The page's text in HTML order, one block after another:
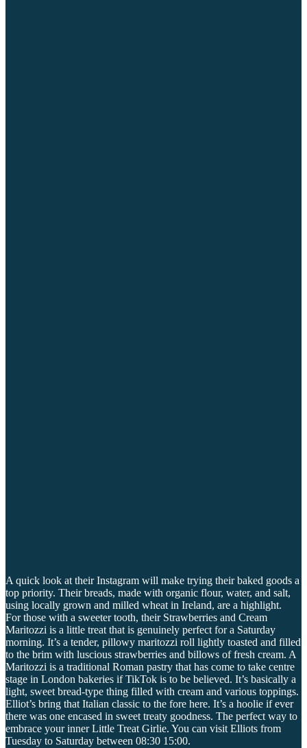
A quick look at their Instagram will make trying their baked goods a
top priority. Their breads, made with organic flour, water, and salt,
using locally grown and milled wheat in Ireland, are a highlight.
For those with a sweeter tooth, their Strawberries and Cream
Maritozzi is a little treat that is genuinely perfect for a Saturday
morning. It’s a tender, pillowy maritozzi roll lightly toasted and filled
to the brim with luscious strawberries and billows of fresh cream. A
Maritozzi is a traditional Roman pastry that has come to take centre
stage in London bakeries if TikTok is to be believed. It’s basically a
light, sweet bread-type thing filled with cream and various toppings.
Elliot’s bring that Italian classic to the fore here. It’s a hoolie if ever
there was one encased in sweet treaty goodness. The perfect way to
embrace your inner Little Treat Girlie. You can visit Elliots from
Tuesday to Saturday between 08:30 15:00.